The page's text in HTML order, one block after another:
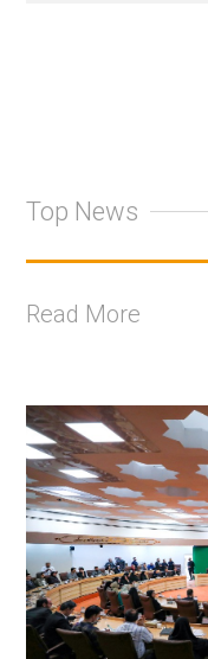
Top News
Read More